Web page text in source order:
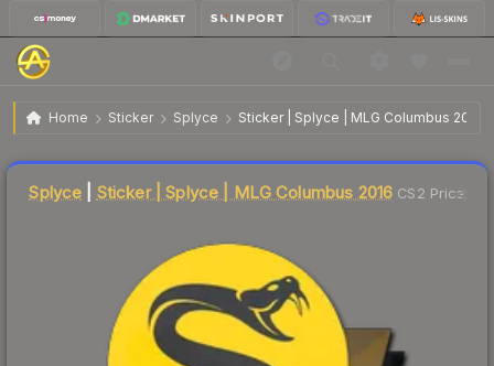
Home Sticker Splyce Sticker | Splyce | MLG Columbus 2016
Sticker | Splyce | MLG Columbus 2016 $8.00
Splyce Sticker | Splyce | MLG Columbus 2016 CS2 Price
Liquidity score